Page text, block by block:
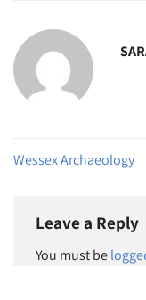
Wessex Archaeology
Leave a Reply
You must be